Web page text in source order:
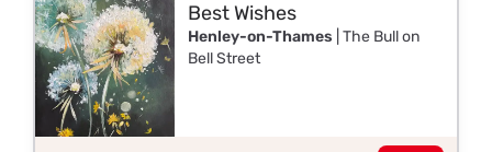
Best Wishes
Henley-on-Thames | The Bull on
Bell Street